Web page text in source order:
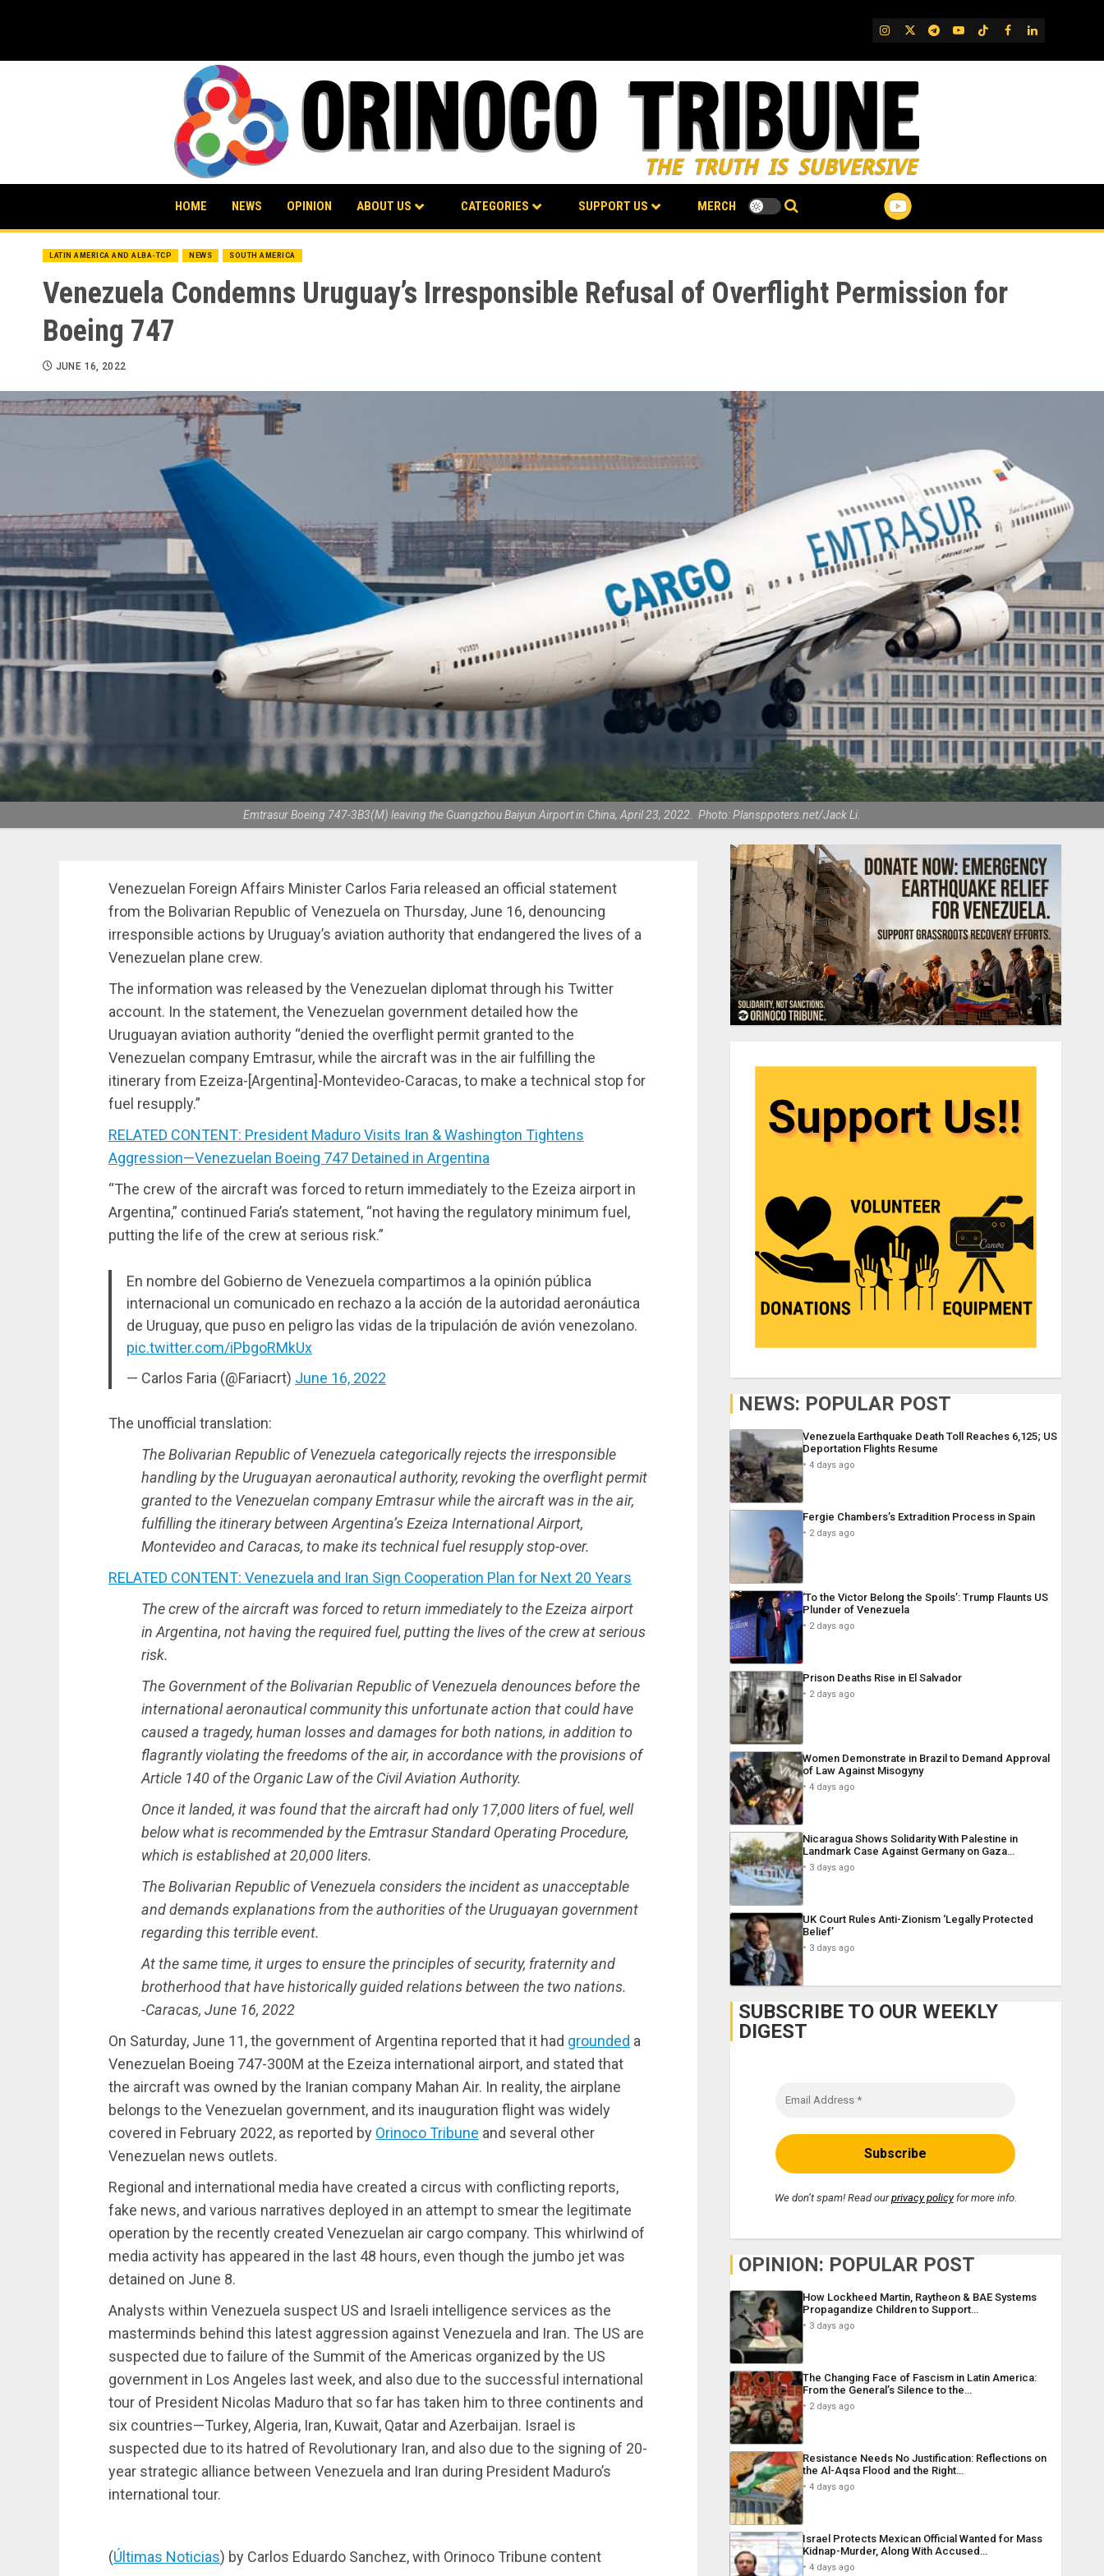
IG TwitterTelegram
YouTube
TikTok
FB LinkedIn
HOME NEWS OPINION ABOUT US CATEGORIES SUPPORT US MERCH
LATIN AMERICA AND ALBA-TCP NEWS SOUTH AMERICA
Venezuela Condemns Uruguay’s Irresponsible Refusal of Overflight Permission for
Boeing 747
JUNE 16, 2022
Emtrasur Boeing 747-3B3(M) leaving the Guangzhou Baiyun Airport in China, April 23, 2022. Photo: Plansppoters.net/Jack Li.
Venezuelan Foreign Affairs Minister Carlos Faria released an official statement
from the Bolivarian Republic of Venezuela on Thursday, June 16, denouncing
irresponsible actions by Uruguay’s aviation authority that endangered the lives of a
Venezuelan plane crew.
The information was released by the Venezuelan diplomat through his Twitter
account. In the statement, the Venezuelan government detailed how the
Uruguayan aviation authority “denied the overflight permit granted to the
Venezuelan company Emtrasur, while the aircraft was in the air fulfilling the
itinerary from Ezeiza-[Argentina]-Montevideo-Caracas, to make a technical stop for
fuel resupply.”
RELATED CONTENT: President Maduro Visits Iran & Washington Tightens
Aggression—Venezuelan Boeing 747 Detained in Argentina
“The crew of the aircraft was forced to return immediately to the Ezeiza airport in
Argentina,” continued Faria’s statement, “not having the regulatory minimum fuel,
putting the life of the crew at serious risk.”
En nombre del Gobierno de Venezuela compartimos a la opinión pública
internacional un comunicado en rechazo a la acción de la autoridad aeronáutica
de Uruguay, que puso en peligro las vidas de la tripulación de avión venezolano.
pic.twitter.com/iPbgoRMkUx
— Carlos Faria (@Fariacrt) June 16, 2022
The unofficial translation:
The Bolivarian Republic of Venezuela categorically rejects the irresponsible
handling by the Uruguayan aeronautical authority, revoking the overflight permit
granted to the Venezuelan company Emtrasur while the aircraft was in the air,
fulfilling the itinerary between Argentina’s Ezeiza International Airport,
Montevideo and Caracas, to make its technical fuel resupply stop-over.
RELATED CONTENT: Venezuela and Iran Sign Cooperation Plan for Next 20 Years
The crew of the aircraft was forced to return immediately to the Ezeiza airport
in Argentina, not having the required fuel, putting the lives of the crew at serious
risk.
The Government of the Bolivarian Republic of Venezuela denounces before the
international aeronautical community this unfortunate action that could have
caused a tragedy, human losses and damages for both nations, in addition to
flagrantly violating the freedoms of the air, in accordance with the provisions of
Article 140 of the Organic Law of the Civil Aviation Authority.
Once it landed, it was found that the aircraft had only 17,000 liters of fuel, well
below what is recommended by the Emtrasur Standard Operating Procedure,
which is established at 20,000 liters.
The Bolivarian Republic of Venezuela considers the incident as unacceptable
and demands explanations from the authorities of the Uruguayan government
regarding this terrible event.
At the same time, it urges to ensure the principles of security, fraternity and
brotherhood that have historically guided relations between the two nations.
-Caracas, June 16, 2022
On Saturday, June 11, the government of Argentina reported that it had grounded a
Venezuelan Boeing 747-300M at the Ezeiza international airport, and stated that
the aircraft was owned by the Iranian company Mahan Air. In reality, the airplane
belongs to the Venezuelan government, and its inauguration flight was widely
covered in February 2022, as reported by Orinoco Tribune and several other
Venezuelan news outlets.
Regional and international media have created a circus with conflicting reports,
fake news, and various narratives deployed in an attempt to smear the legitimate
operation by the recently created Venezuelan air cargo company. This whirlwind of
media activity has appeared in the last 48 hours, even though the jumbo jet was
detained on June 8.
Analysts within Venezuela suspect US and Israeli intelligence services as the
masterminds behind this latest aggression against Venezuela and Iran. The US are
suspected due to failure of the Summit of the Americas organized by the US
government in Los Angeles last week, and also due to the successful international
tour of President Nicolas Maduro that so far has taken him to three continents and
six countries—Turkey, Algeria, Iran, Kuwait, Qatar and Azerbaijan. Israel is
suspected due to its hatred of Revolutionary Iran, and also due to the signing of 20-
year strategic alliance between Venezuela and Iran during President Maduro’s
international tour.
(Últimas Noticias) by Carlos Eduardo Sanchez, with Orinoco Tribune content
NEWS: POPULAR POST
Venezuela Earthquake Death Toll Reaches 6,125; US
Deportation Flights Resume
4 days ago
Fergie Chambers’s Extradition Process in Spain
2 days ago
‘To the Victor Belong the Spoils’: Trump Flaunts US
Plunder of Venezuela
2 days ago
Prison Deaths Rise in El Salvador
2 days ago
Women Demonstrate in Brazil to Demand Approval
of Law Against Misogyny
4 days ago
Nicaragua Shows Solidarity With Palestine in
Landmark Case Against Germany on Gaza…
3 days ago
UK Court Rules Anti-Zionism ‘Legally Protected
Belief’
3 days ago
SUBSCRIBE TO OUR WEEKLY
DIGEST
We don’t spam! Read ourprivacy policyfor more info.
OPINION: POPULAR POST
How Lockheed Martin, Raytheon & BAE Systems
Propagandize Children to Support…
3 days ago
The Changing Face of Fascism in Latin America:
From the General’s Silence to the…
2 days ago
Resistance Needs No Justification: Reflections on
the Al-Aqsa Flood and the Right…
4 days ago
Israel Protects Mexican Official Wanted for Mass
Kidnap-Murder, Along With Accused…
4 days ago